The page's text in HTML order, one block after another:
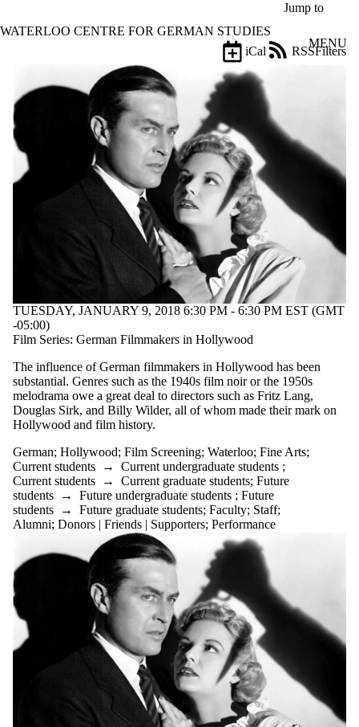
Jump to
WATERLOO CENTRE FOR GERMAN STUDIES
MENU
Filters
iCal
RSS
Filter
by:
Title
Limit to
events
where
Types
Tags
events
tagged
with one or
more of:
Select All
Film
Screening
Fine
Arts
German
Waterloo
Audience
TUESDAY, JANUARY 9, 2018 6:30 PM - 6:30 PM EST (GMT
-05:00)
Film Series: German Filmmakers in Hollywood
The influence of German filmmakers in Hollywood has been
substantial. Genres such as the 1940s film noir or the 1950s
melodrama owe a great deal to directors such as Fritz Lang,
Douglas Sirk, and Billy Wilder, all of whom made their mark on
Hollywood and film history.
German; Hollywood; Film Screening; Waterloo; Fine Arts;
Current students → Current undergraduate students ;
Current students → Current graduate students; Future
students → Future undergraduate students ; Future
students → Future graduate students; Faculty; Staff;
Alumni; Donors | Friends | Supporters; Performance